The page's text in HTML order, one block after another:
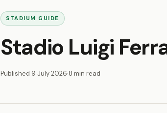
STADIUM GUIDE
Stadio Luigi
Published 9 July 2026·8 min read